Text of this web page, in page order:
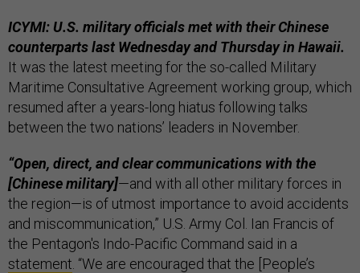
ICYMI: U.S. military officials met with their Chinese
counterparts last Wednesday and Thursday in Hawaii.
It was the latest meeting for the so-called Military
Maritime Consultative Agreement working group, which
resumed after a years-long hiatus following talks
between the two nations’ leaders in November.
“Open, direct, and clear communications with the
[Chinese military]—and with all other military forces in
the region—is of utmost importance to avoid accidents
and miscommunication,” U.S. Army Col. Ian Francis of
the Pentagon's Indo-Pacific Command said in a
statement . “We are encouraged that the [People’s